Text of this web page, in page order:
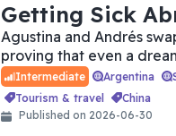
Getting Sick
Agustina and Andrés
proving that even a
Intermediate Argentina
tourism & travel
china
Published on 2026-06-30